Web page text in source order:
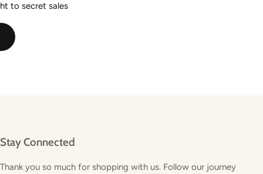
to secret sales
Stay Connected
Thank you so much for shopping with us. Follow our journey